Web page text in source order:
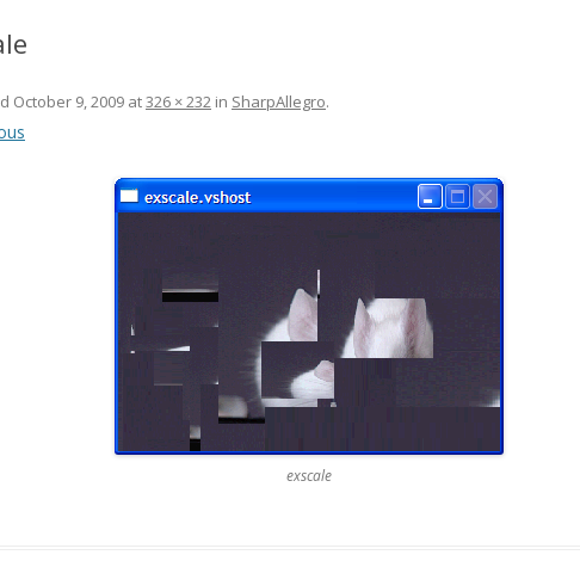
October 9, 2009 at326 × 232 in SharpAllegro.
exscale